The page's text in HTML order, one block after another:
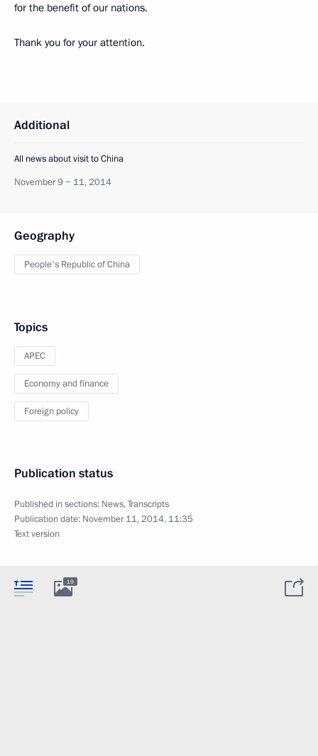
for the benefit of our nations.
Thank you for your attention.
Additional
All news about visit to China
November 9 − 11, 2014
Geography
People's Republic of China
Topics
APEC
Economy and finance
Foreign policy
Publication status
Published in sections: News,Transcripts
Publication date: November 11, 2014, 11:35
Text version
19